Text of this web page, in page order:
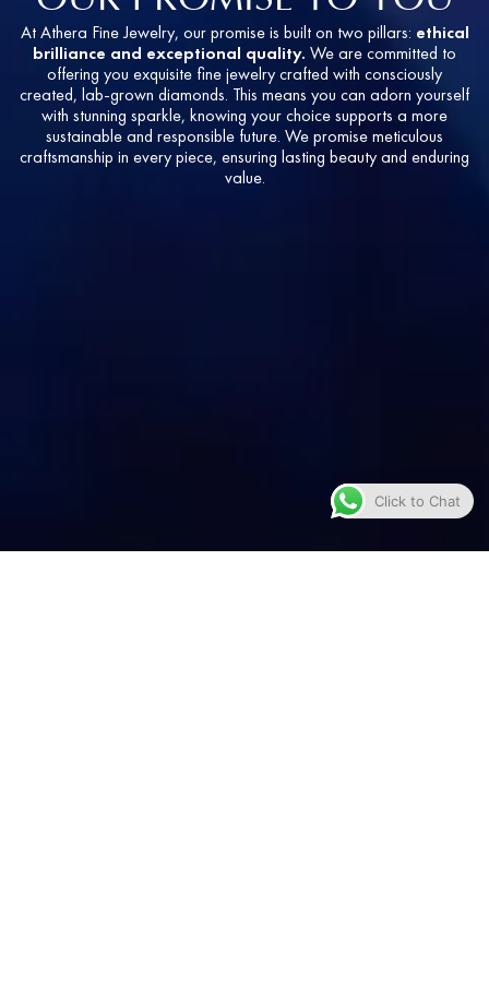
At Athera Fine Jewelry, our promise is built on two pillars: ethical
brilliance and exceptional quality. We are committed to
offering you exquisite fine jewelry crafted with consciously
created, lab-grown diamonds. This means you can adorn yourself
with stunning sparkle, knowing your choice supports a more
sustainable and responsible future. We promise meticulous
craftsmanship in every piece, ensuring lasting beauty and enduring
value.
Click to Chat